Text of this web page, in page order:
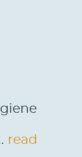
read